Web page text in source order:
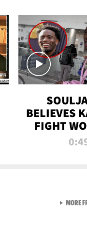
ALL
BELIEVES
FIGHT
'HUGE,'
MORE